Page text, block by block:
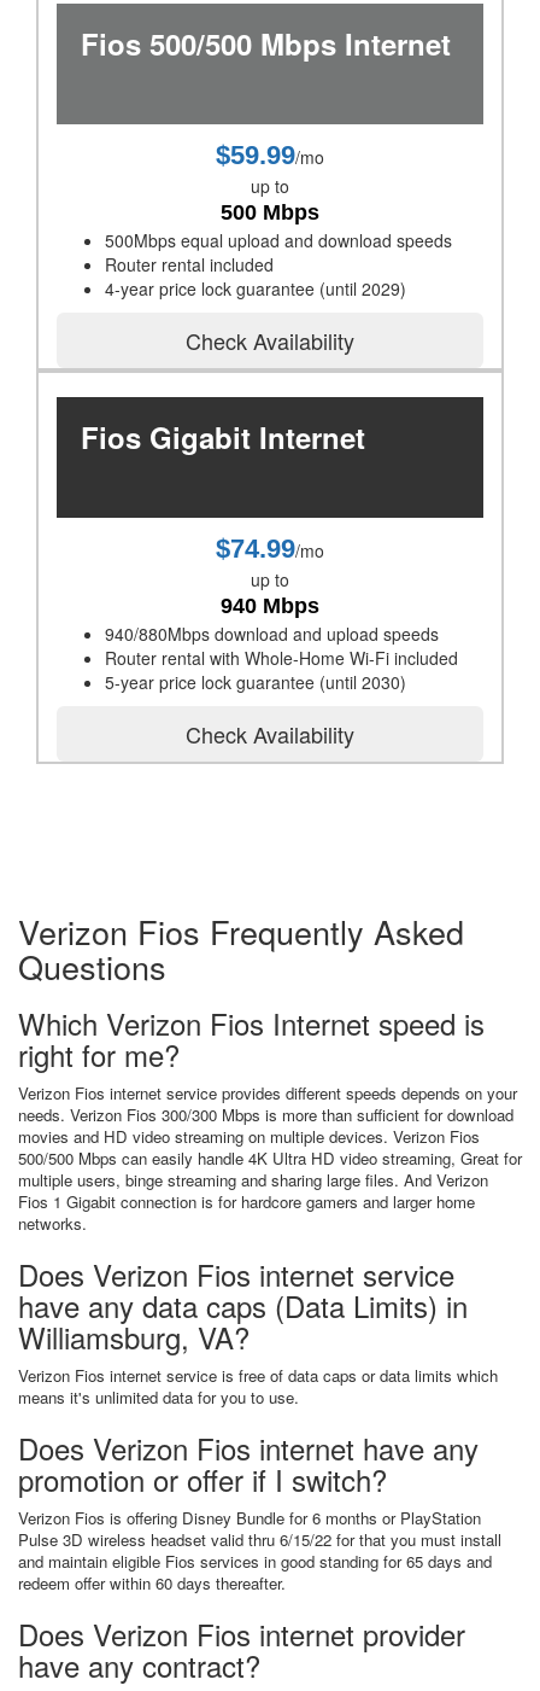
Fios 500/500 Mbps Internet
$59.99/mo
up to
500 Mbps
500Mbps equal upload and download speeds
Router rental included
4-year price lock guarantee (until 2029)
Check Availability
Fios Gigabit Internet
$74.99/mo
up to
940 Mbps
940/880Mbps download and upload speeds
Router rental with Whole-Home Wi-Fi included
5-year price lock guarantee (until 2030)
Check Availability
Verizon Fios Frequently Asked
Questions
Which Verizon Fios Internet speed is
right for me?
Verizon Fios internet service provides different speeds depends on your
needs. Verizon Fios 300/300 Mbps is more than sufficient for download
movies and HD video streaming on multiple devices. Verizon Fios
500/500 Mbps can easily handle 4K Ultra HD video streaming, Great for
multiple users, binge streaming and sharing large files. And Verizon
Fios 1 Gigabit connection is for hardcore gamers and larger home
networks.
Does Verizon Fios internet service
have any data caps (Data Limits) in
Williamsburg, VA?
Verizon Fios internet service is free of data caps or data limits which
means it's unlimited data for you to use.
Does Verizon Fios internet have any
promotion or offer if I switch?
Verizon Fios is offering Disney Bundle for 6 months or PlayStation
Pulse 3D wireless headset valid thru 6/15/22 for that you must install
and maintain eligible Fios services in good standing for 65 days and
redeem offer within 60 days thereafter.
Does Verizon Fios internet provider
have any contract?